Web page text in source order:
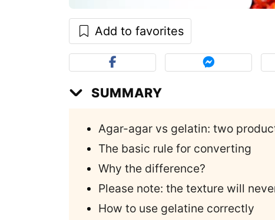
Add to favorites
SUMMARY
Agar-agar vs gelatin: two
The basic rule for converting
Why the difference?
Please note: the texture will
How to use gelatine correctly